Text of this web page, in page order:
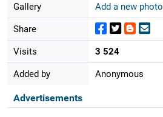
Gallery Add a new photo
Share
Visits 3 524
Added by Anonymous
Advertisements